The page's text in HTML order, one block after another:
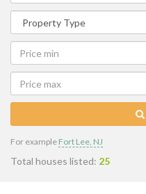
For example Fort Lee, NJ
Total houses listed: 25